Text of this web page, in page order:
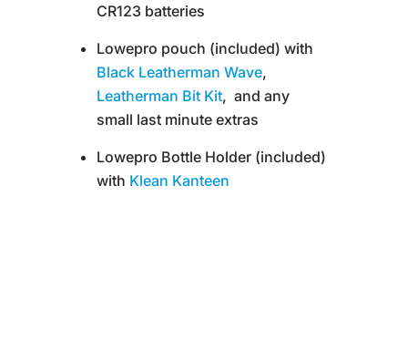
CR123 batteries
Lowepro pouch (included) with
Black Leatherman Wave,
Leatherman Bit Kit, and any
small last minute extras
Lowepro Bottle Holder (included)
with Klean Kanteen